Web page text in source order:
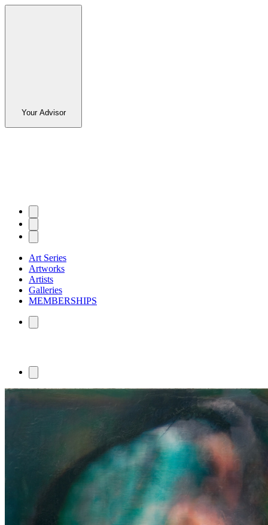
Your Advisor
Art Series
Artworks
Artists
Galleries
MEMBERSHIPS